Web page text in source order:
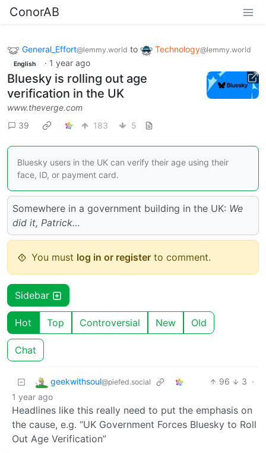
ConorAB
General_Effort@lemmy.world to Technology@lemmy.world
English · 1 year ago
Bluesky is rolling out age
verification in the UK
www.theverge.com
39
183 5
Bluesky users in the UK can verify their age using their
face, ID, or payment card.
Somewhere in a government building in the UK: We
did it, Patrick…
You must log in or register to comment.
Sidebar
Hot Top Controversial New Old
Chat
geekwithsoul@piefed.social 96 3 ·
1 year ago
Headlines like this really need to put the emphasis on
the cause, e.g. “UK Government Forces Bluesky to Roll
Out Age Verification”